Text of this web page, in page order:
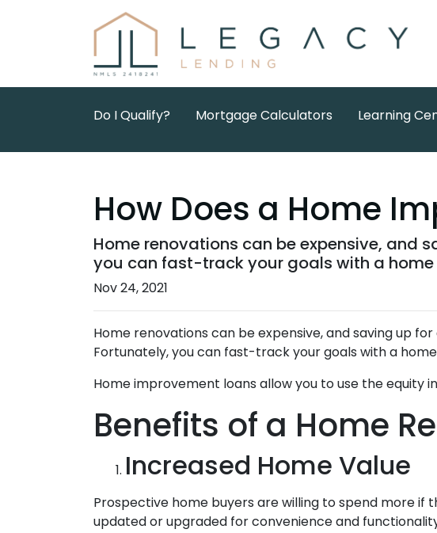
Do I Qualify? Mortgage Calculators Learning
How Does a Home
Home renovations can be expensive, and
you can fast-track your goals with a
Nov 24, 2021
Home renovations can be expensive, and saving up
Fortunately, you can fast-track your goals with a
Home improvement loans allow you to use the equity
Benefits of a Home
Increased Home Value
Prospective home buyers are willing to spend more
updated or upgraded for convenience and